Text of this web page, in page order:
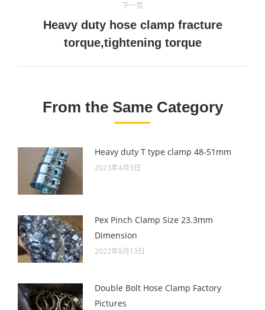
章：
下一页
下
一
Heavy duty hose clamp fracture
torque,tightening torque
From the Same Category
Heavy duty T type clamp 48-51mm
2023年4月3日
Pex Pinch Clamp Size 23.3mm
Dimension
2022年8月13日
Double Bolt Hose Clamp Factory
Pictures